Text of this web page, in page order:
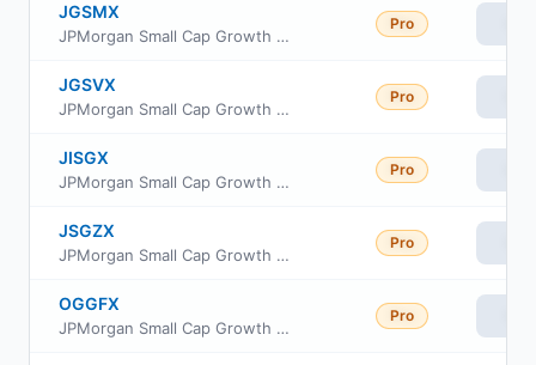
JGSMX
JPMorgan Small Cap Growth Fund Class R6
Pro
JGSVX
JPMorgan Small Cap Growth Fund Class R5
Pro
JISGX
JPMorgan Small Cap Growth Fund Class L
Pro
JSGZX
JPMorgan Small Cap Growth Fund Class R2
Pro
OGGFX
JPMorgan Small Cap Growth Fund Class I
Pro